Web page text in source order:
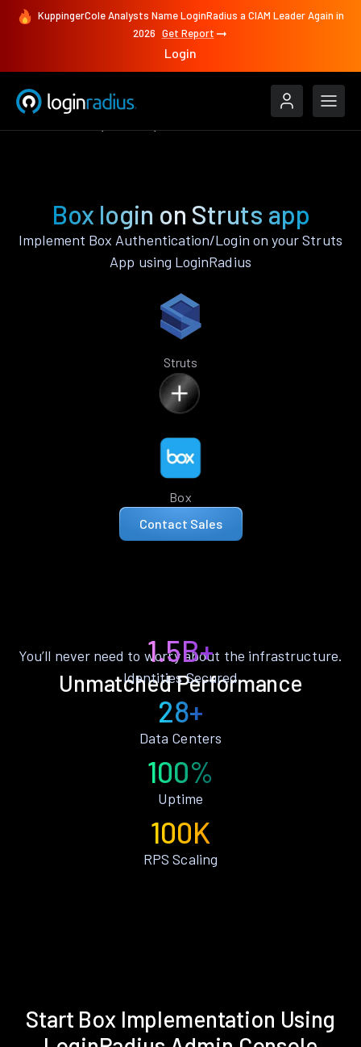
KuppingerCole Analysts Name LoginRadius a CIAM Leader Again in
2026 Get Report
Login
Box login on Struts app
Implement Box Authentication/Login on your Struts
App using LoginRadius
Struts
Box
Contact Sales
Unmatched Performance
You’ll never need to worry about the infrastructure.
1.5B+
Identities Secured
28+
Data Centers
100%
Uptime
100K
RPS Scaling
Start Box Implementation Using